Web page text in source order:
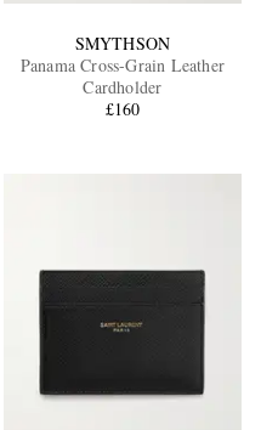
SMYTHSON
Panama Cross-Grain Leather
Cardholder
£160